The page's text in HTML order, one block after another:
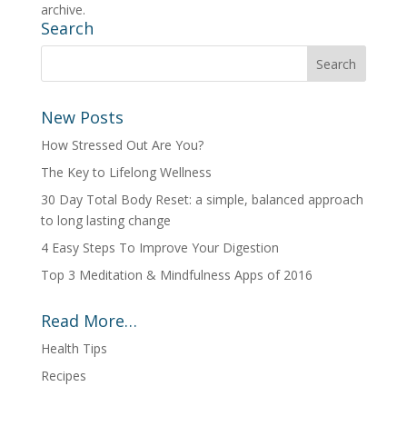
archive.
Search
New Posts
How Stressed Out Are You?
The Key to Lifelong Wellness
30 Day Total Body Reset: a simple, balanced approach
to long lasting change
4 Easy Steps To Improve Your Digestion
Top 3 Meditation & Mindfulness Apps of 2016
Read More…
Health Tips
Recipes